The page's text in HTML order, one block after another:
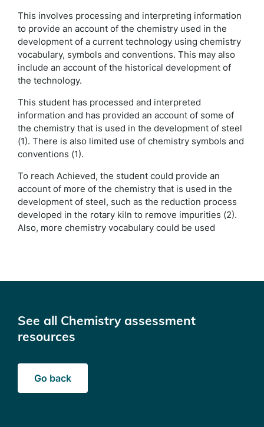
This involves processing and interpreting information
to provide an account of the chemistry used in the
development of a current technology using chemistry
vocabulary, symbols and conventions. This may also
include an account of the historical development of
the technology.
This student has processed and interpreted
information and has provided an account of some of
the chemistry that is used in the development of steel
(1). There is also limited use of chemistry symbols and
conventions (1).
To reach Achieved, the student could provide an
account of more of the chemistry that is used in the
development of steel, such as the reduction process
developed in the rotary kiln to remove impurities (2).
Also, more chemistry vocabulary could be used
See all Chemistry assessment
resources
Go back